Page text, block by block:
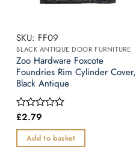
SKU: FF09
BLACK ANTIQUE DOOR FURNITURE
Zoo Hardware Foxcote
Foundries Rim Cylinder Cover,
Black Antique
Rated
out
of
£2.79
Add to basket